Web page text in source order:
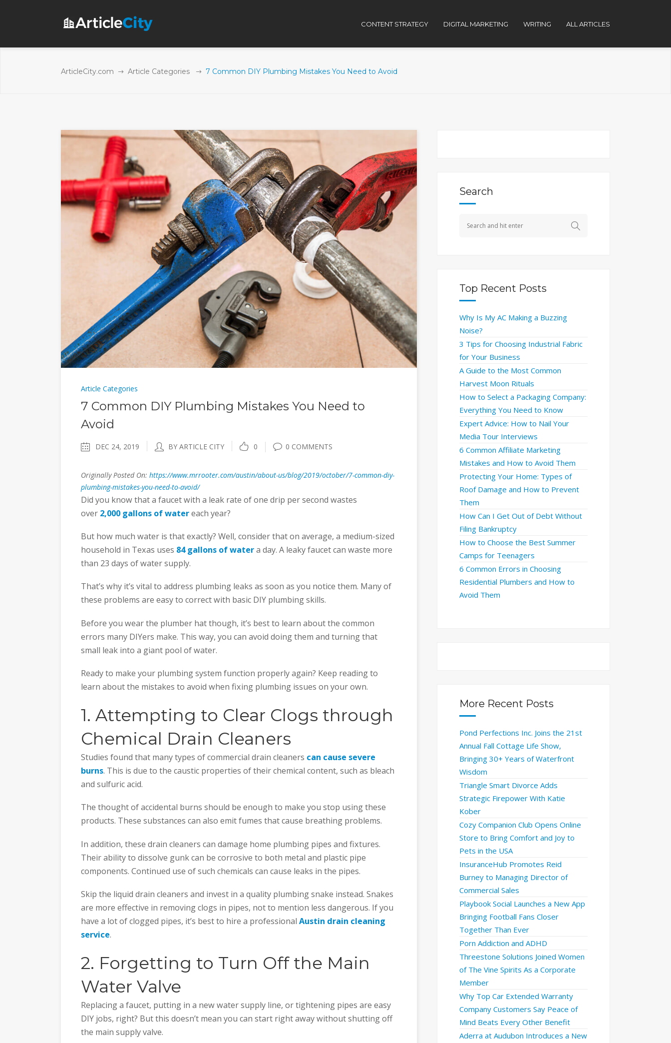
CONTENT STRATEGY DIGITAL MARKETING WRITING ALL ARTICLES
ArticleCity.com Article Categories 7 Common DIY Plumbing Mistakes You Need to Avoid
Article Categories
7 Common DIY Plumbing Mistakes You Need to
Avoid
DEC 24, 2019 BY ARTICLE CITY 0 0 COMMENTS
Originally Posted On: https://www.mrrooter.com/austin/about-us/blog/2019/october/7-common-diy-
plumbing-mistakes-you-need-to-avoid/
Did you know that a faucet with a leak rate of one drip per second wastes
over 2,000 gallons of watereach year?
But how much water is that exactly? Well, consider that on average, a medium-sized
household in Texas uses 84 gallons of watera day. A leaky faucet can waste more
than 23 days of water supply.
That’s why it’s vital to address plumbing leaks as soon as you notice them. Many of
these problems are easy to correct with basic DIY plumbing skills.
Before you wear the plumber hat though, it’s best to learn about the common
errors many DIYers make. This way, you can avoid doing them and turning that
small leak into a giant pool of water.
Ready to make your plumbing system function properly again? Keep reading to
learn about the mistakes to avoid when fixing plumbing issues on your own.
1. Attempting to Clear Clogs through
Chemical Drain Cleaners
Studies found that many types of commercial drain cleaners can cause severe
burns. This is due to the caustic properties of their chemical content, such as bleach
and sulfuric acid.
The thought of accidental burns should be enough to make you stop using these
products. These substances can also emit fumes that cause breathing problems.
In addition, these drain cleaners can damage home plumbing pipes and fixtures.
Their ability to dissolve gunk can be corrosive to both metal and plastic pipe
components. Continued use of such chemicals can cause leaks in the pipes.
Skip the liquid drain cleaners and invest in a quality plumbing snake instead. Snakes
are more effective in removing clogs in pipes, not to mention less dangerous. If you
have a lot of clogged pipes, it’s best to hire a professional Austin drain cleaning
service.
2. Forgetting to Turn Off the Main
Water Valve
Replacing a faucet, putting in a new water supply line, or tightening pipes are easy
DIY jobs, right? But this doesn’t mean you can start right away without shutting off
the main supply valve.
Search
Top Recent Posts
Why Is My AC Making a Buzzing
Noise?
3 Tips for Choosing Industrial Fabric
for Your Business
A Guide to the Most Common
Harvest Moon Rituals
How to Select a Packaging Company:
Everything You Need to Know
Expert Advice: How to Nail Your
Media Tour Interviews
6 Common Affiliate Marketing
Mistakes and How to Avoid Them
Protecting Your Home: Types of
Roof Damage and How to Prevent
Them
How Can I Get Out of Debt Without
Filing Bankruptcy
How to Choose the Best Summer
Camps for Teenagers
6 Common Errors in Choosing
Residential Plumbers and How to
Avoid Them
More Recent Posts
Pond Perfections Inc. Joins the 21st
Annual Fall Cottage Life Show,
Bringing 30+ Years of Waterfront
Wisdom
Triangle Smart Divorce Adds
Strategic Firepower With Katie
Kober
Cozy Companion Club Opens Online
Store to Bring Comfort and Joy to
Pets in the USA
InsuranceHub Promotes Reid
Burney to Managing Director of
Commercial Sales
Playbook Social Launches a New App
Bringing Football Fans Closer
Together Than Ever
Porn Addiction and ADHD
Threestone Solutions Joined Women
of The Vine Spirits As a Corporate
Member
Why Top Car Extended Warranty
Company Customers Say Peace of
Mind Beats Every Other Benefit
Aderra at Audubon Introduces a New